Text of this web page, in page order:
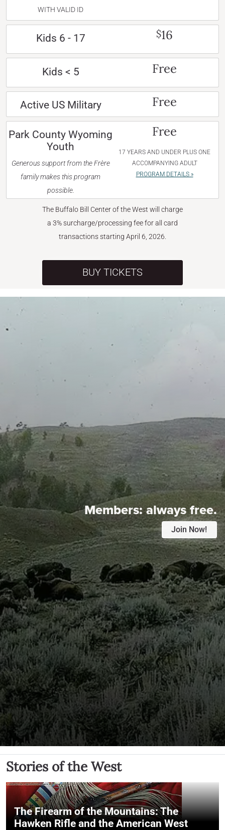
WITH VALID ID
Kids 6 - 17 $16
Kids < 5 Free
Active US Military Free
Park County Wyoming
Youth
Generous support from the Frère
family makes this program
possible.
Free
17 YEARS AND UNDER PLUS ONE
ACCOMPANYING ADULT
PROGRAM DETAILS »
The Buffalo Bill Center of the West will charge
a 3% surcharge/processing fee for all card
transactions starting April 6, 2026.
BUY TICKETS
Members:always free.
Join Now!
Stories of the West
The Firearm of the Mountains: The
Hawken Rifle and the American West